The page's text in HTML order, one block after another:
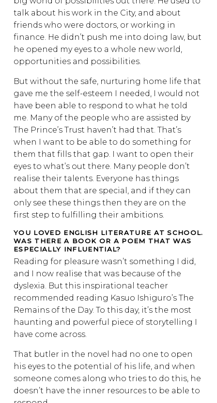
talk about his work in the City, and about
friends who were doctors, or working in
finance. He didn’t push me into doing law, but
he opened my eyes to a whole new world,
opportunities and possibilities.
But without the safe, nurturing home life that
gave me the self-esteem I needed, I would not
have been able to respond to what he told
me. Many of the people who are assisted by
The Prince’s Trust haven’t had that. That’s
when I want to be able to do something for
them that fills that gap. I want to open their
eyes to what’s out there. Many people don’t
realise their talents. Everyone has things
about them that are special, and if they can
only see these things then they are on the
first step to fulfilling their ambitions.
YOU LOVED ENGLISH LITERATURE AT SCHOOL.
WAS THERE A BOOK OR A POEM THAT WAS
ESPECIALLY INFLUENTIAL?
Reading for pleasure wasn’t something I did,
and I now realise that was because of the
dyslexia. But this inspirational teacher
recommended reading Kasuo Ishiguro’s The
Remains of the Day. To this day, it’s the most
haunting and powerful piece of storytelling I
have come across.
That butler in the novel had no one to open
his eyes to the potential of his life, and when
someone comes along who tries to do this, he
doesn’t have the inner resources to be able to